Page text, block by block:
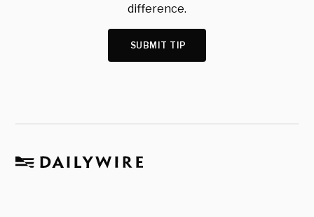
difference.
SUBMIT TIP